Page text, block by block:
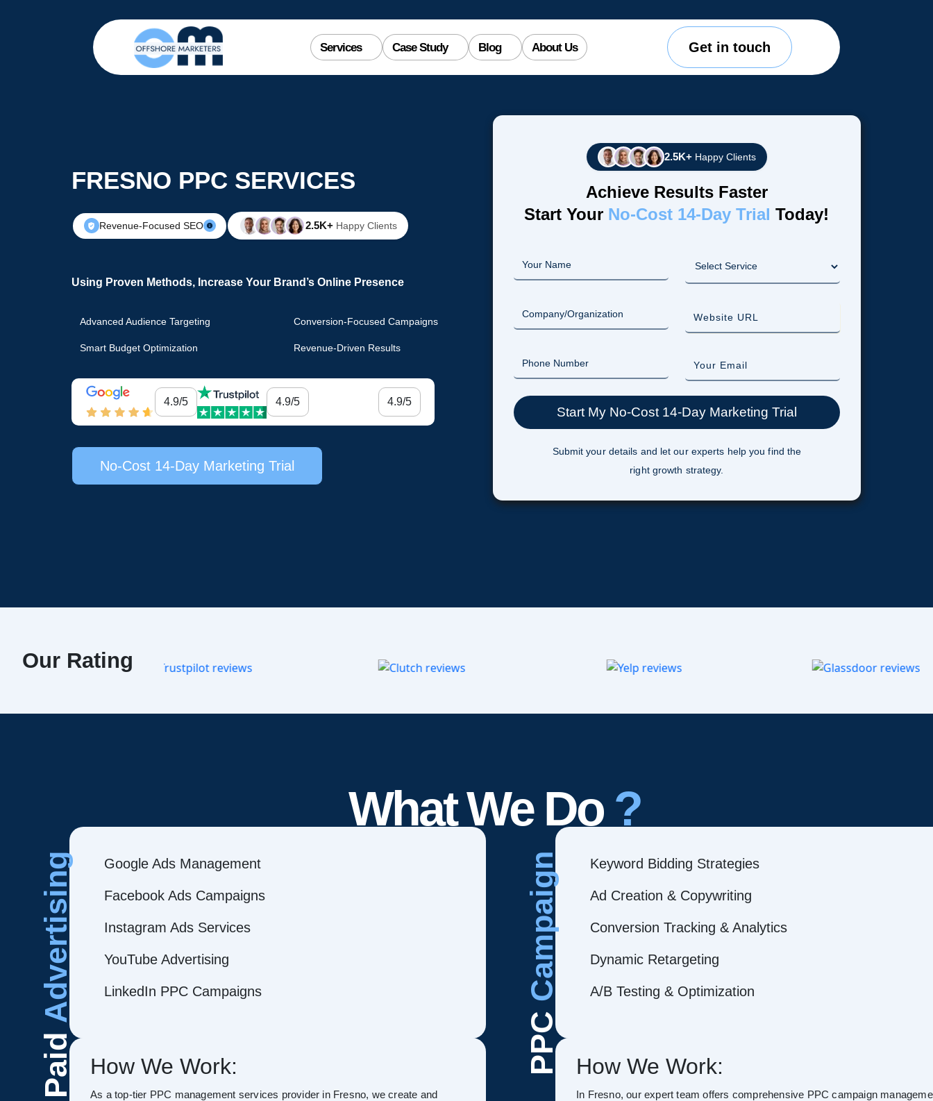
Services Case Study Blog About Us Get in touch
FRESNO PPC SERVICES
Revenue-Focused SEO 2.5K+ Happy Clients
Using Proven Methods, Increase Your Brand’s Online Presence
Advanced Audience Targeting Conversion-Focused Campaigns
Smart Budget Optimization Revenue-Driven Results
4.9/5 4.9/5 4.9/5
No-Cost 14-Day Marketing Trial
2.5K+ Happy Clients
Achieve Results Faster
Start Your No-Cost 14-Day Trial Today!
Submit your details and let our experts help you find the
right growth strategy.
Our Rating
What We Do ?
Paid
Advertising Google Ads Management
Facebook Ads Campaigns
Instagram Ads Services
YouTube Advertising
LinkedIn PPC Campaigns
How We Work:
As a top-tier PPC management services provider in Fresno, we create and
PPC
Campaign Keyword Bidding Strategies
Ad Creation & Copywriting
Conversion Tracking & Analytics
Dynamic Retargeting
A/B Testing & Optimization
How We Work:
In Fresno, our expert team offers comprehensive PPC campaign